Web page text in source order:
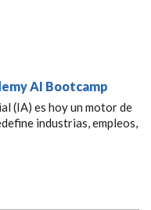
AI Bootcamp
(IA) es hoy un motor de
industrias, empleos,